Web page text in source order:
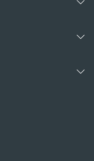
tab